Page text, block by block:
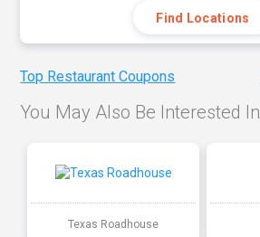
Find Locations
Top Restaurant Coupons
You May Also Be Interested In
Texas Roadhouse